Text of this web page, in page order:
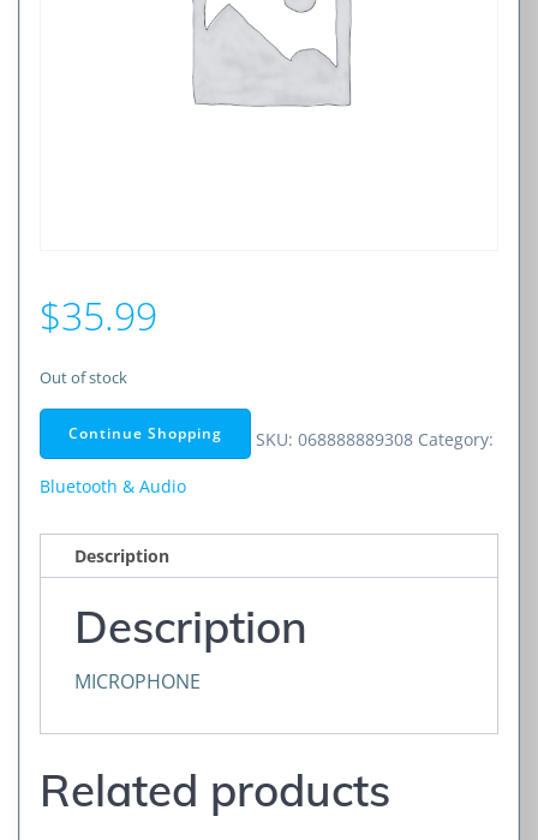
$35.99
Out of stock
Continue Shopping SKU: 068888889308 Category:
Bluetooth & Audio
Description
Description
MICROPHONE
Related products